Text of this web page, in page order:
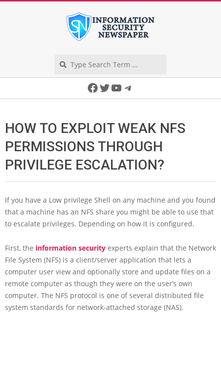
Facebook
Twitter
YouTube
Telegram
HOW TO EXPLOIT WEAK NFS
PERMISSIONS THROUGH
PRIVILEGE ESCALATION?
If you have a Low privilege Shell on any machine and you found
that a machine has an NFS share you might be able to use that
to escalate privileges. Depending on how it is configured.
First, the information security experts explain that the Network
File System (NFS) is a client/server application that lets a
computer user view and optionally store and update files on a
remote computer as though they were on the user’s own
computer. The NFS protocol is one of several distributed file
system standards for network-attached storage (NAS).